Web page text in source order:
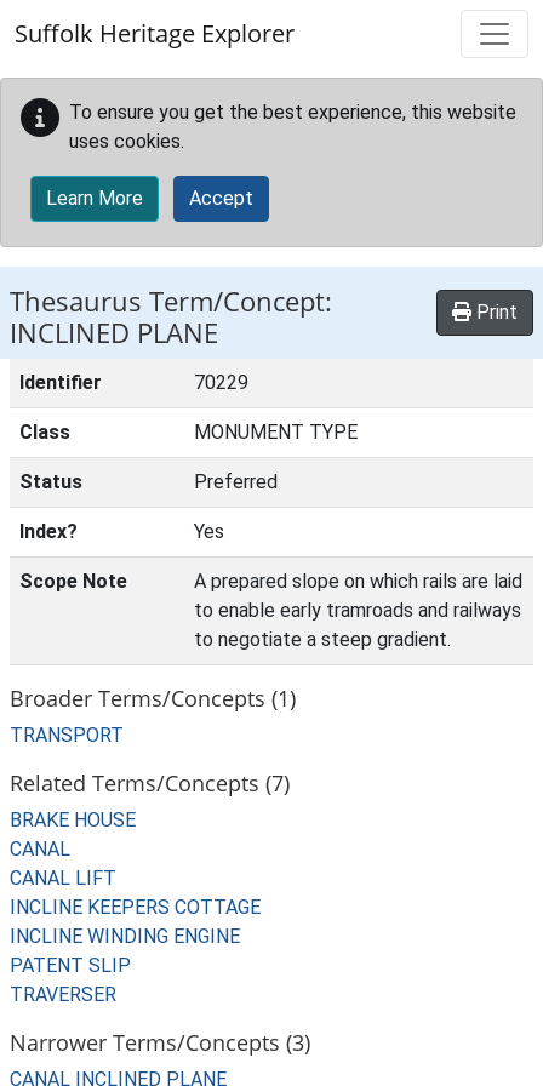
Suffolk Heritage Explorer
To ensure you get the best experience, this website
uses cookies.
Learn More Accept
Thesaurus Term/Concept:
INCLINED PLANE
Print
Identifier 70229
Class MONUMENT TYPE
Status Preferred
Index? Yes
Scope Note
A prepared slope on which rails are laid
to enable early tramroads and railways
to negotiate a steep gradient.
Broader Terms/Concepts (1)
TRANSPORT
Related Terms/Concepts (7)
BRAKE HOUSE
CANAL
CANAL LIFT
INCLINE KEEPERS COTTAGE
INCLINE WINDING ENGINE
PATENT SLIP
TRAVERSER
Narrower Terms/Concepts (3)
CANAL INCLINED PLANE